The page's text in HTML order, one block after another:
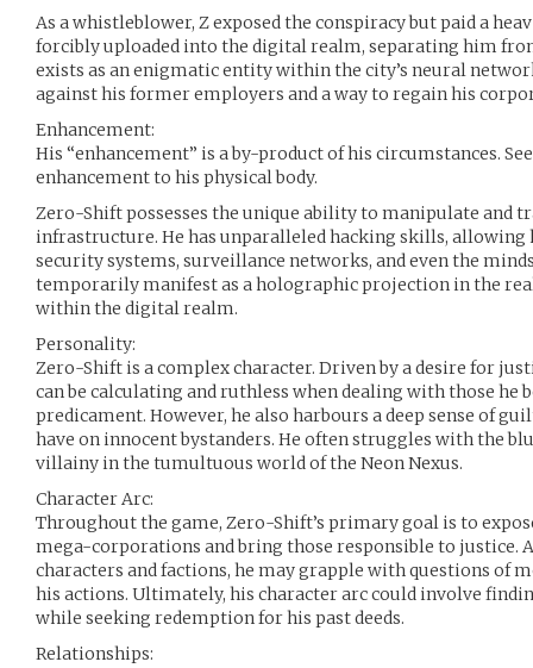
As a whistleblower, Z exposed the conspiracy but paid a
forcibly uploaded into the digital realm, separating him
exists as an enigmatic entity within the city’s neural
against his former employers and a way to regain his
Enhancement:
His “enhancement” is a by-product of his circumstances.
enhancement to his physical body.
Zero-Shift possesses the unique ability to manipulate and
infrastructure. He has unparalleled hacking skills, allowing
security systems, surveillance networks, and even the
temporarily manifest as a holographic projection in the
within the digital realm.
Personality:
Zero-Shift is a complex character. Driven by a desire for
can be calculating and ruthless when dealing with those he
predicament. However, he also harbours a deep sense of
have on innocent bystanders. He often struggles with the
villainy in the tumultuous world of the Neon Nexus.
Character Arc:
Throughout the game, Zero-Shift’s primary goal is to
mega-corporations and bring those responsible to justice.
characters and factions, he may grapple with questions of
his actions. Ultimately, his character arc could involve
while seeking redemption for his past deeds.
Relationships: